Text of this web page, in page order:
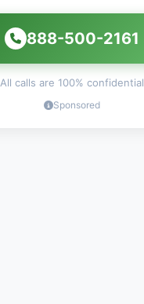
888-500-2161
All calls are 100% confidential
Sponsored